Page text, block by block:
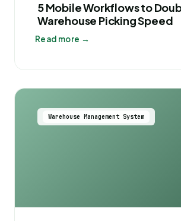
5 Mobile Workflows to
Warehouse Picking Speed
Read more →
Warehouse Management System